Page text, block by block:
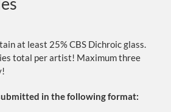
at least 25% CBS Dichroic glass.
total per artist! Maximum three
in the following format: